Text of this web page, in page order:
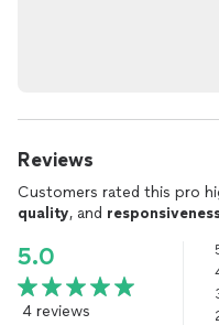
Reviews
Customers rated this pro
quality, and
5.0
4 reviews